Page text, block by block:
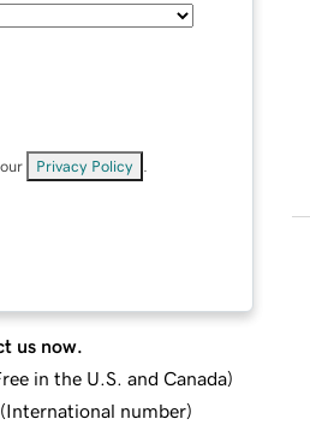
Privacy Policy
us now.
in the U.S. and Canada)
(International number)